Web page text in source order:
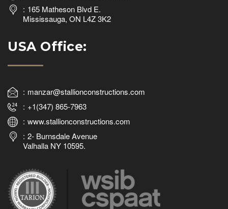
165 Matheson Blvd E.
Mississauga, ON L4Z 3K2
USA Office:
manzar@stallionconstructions.com
+1(347) 865-7963
www.stallionconstructions.com
2- Burnsdale Avenue
Valhalla NY 10595.